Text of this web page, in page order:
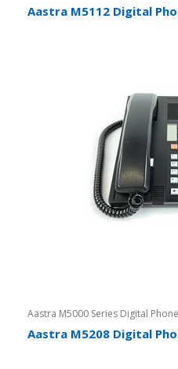
Aastra M5112 Digital
Aastra M5000 Series Digital
Aastra M5208 Digital